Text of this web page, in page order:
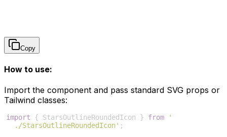
Copy
How to use:
Import the component and pass standard SVG props or
Tailwind classes:
import { StarsOutlineRoundedIcon } from
'
./StarsOutlineRoundedIcon' ;